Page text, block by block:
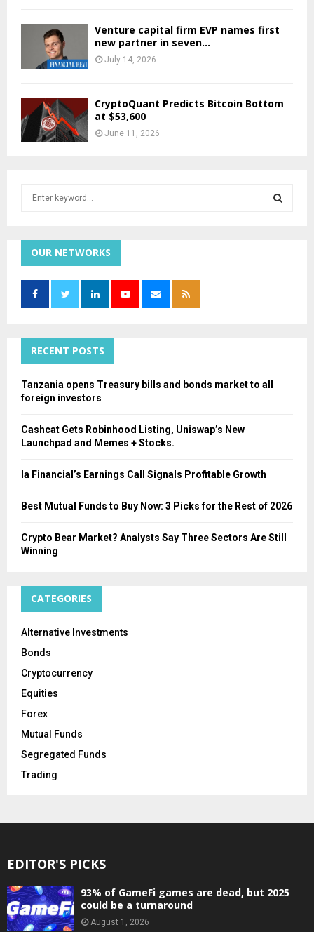
Venture capital firm EVP names first
new partner in seven...
July 14, 2026
CryptoQuant Predicts Bitcoin Bottom
at $53,600
June 11, 2026
h
f
r
OUR NETWORKS
RECENT POSTS
Tanzania opens Treasury bills and bonds market to all
foreign investors
Cashcat Gets Robinhood Listing, Uniswap’s New
Launchpad and Memes + Stocks.
Ia Financial’s Earnings Call Signals Profitable Growth
Best Mutual Funds to Buy Now: 3 Picks for the Rest of 2026
Crypto Bear Market? Analysts Say Three Sectors Are Still
Winning
CATEGORIES
Alternative Investments
Bonds
Cryptocurrency
Equities
Forex
Mutual Funds
Segregated Funds
Trading
EDITOR'S PICKS
93% of GameFi games are dead, but 2025
could be a turnaround
August 1, 2026